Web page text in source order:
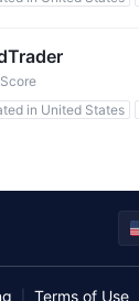
Score
in United States
Terms of Use